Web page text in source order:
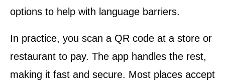
options to help with language barriers.
In practice, you scan a QR code at a store or
restaurant to pay. The app handles the rest,
making it fast and secure. Most places accept